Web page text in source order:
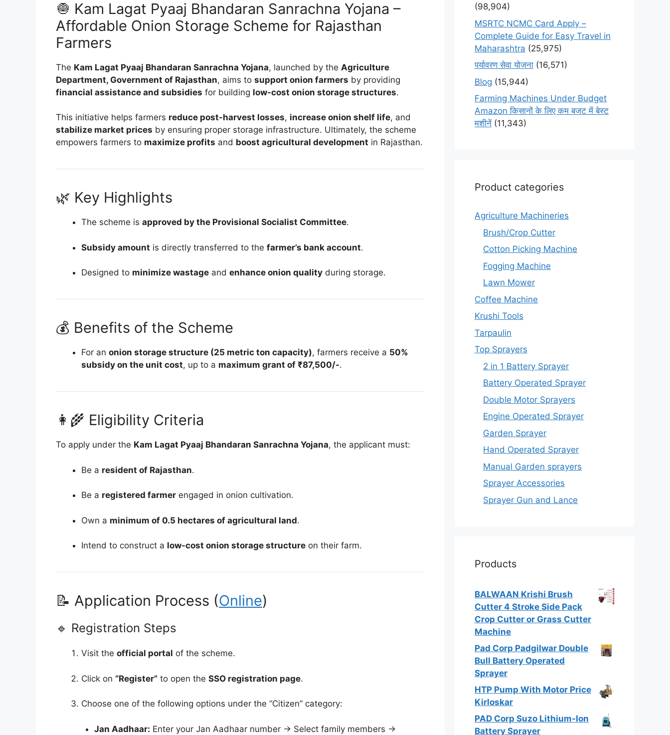
🧅 Kam Lagat Pyaaj Bhandaran Sanrachna Yojana –
Affordable Onion Storage Scheme for Rajasthan
Farmers
The Kam Lagat Pyaaj Bhandaran Sanrachna Yojana, launched by the Agriculture
Department, Government of Rajasthan, aims to support onion farmers by providing
financial assistance and subsidies for building low-cost onion storage structures.
This initiative helps farmers reduce post-harvest losses, increase onion shelf life, and
stabilize market prices by ensuring proper storage infrastructure. Ultimately, the scheme
empowers farmers to maximize profits and boost agricultural development in Rajasthan.
🌿 Key Highlights
The scheme is approved by the Provisional Socialist Committee.
Subsidy amount is directly transferred to the farmer’s bank account.
Designed to minimize wastage and enhance onion quality during storage.
💰 Benefits of the Scheme
For an onion storage structure (25 metric ton capacity), farmers receive a 50%
subsidy on the unit cost, up to a maximum grant of ₹87,500/-.
👩‍🌾 Eligibility Criteria
To apply under the Kam Lagat Pyaaj Bhandaran Sanrachna Yojana, the applicant must:
Be a resident of Rajasthan.
Be a registered farmer engaged in onion cultivation.
Own a minimum of 0.5 hectares of agricultural land.
Intend to construct a low-cost onion storage structure on their farm.
📝 Application Process (Online)
🔹 Registration Steps
Visit the official portal of the scheme.
Click on “Register” to open the SSO registration page.
Choose one of the following options under the “Citizen” category:
Jan Aadhaar: Enter your Jan Aadhaar number → Select family members →
(98,904)
MSRTC NCMC Card Apply –
Complete Guide for Easy Travel in
Maharashtra (25,975)
पर्यावरण सेवा योजना (16,571)
Blog (15,944)
Farming Machines Under Budget
Amazon किसानों के लिए कम बजट में बेस्ट
मशीनें (11,343)
Product categories
Agriculture Machineries
Brush/Crop Cutter
Cotton Picking Machine
Fogging Machine
Lawn Mower
Coffee Machine
Krushi Tools
Tarpaulin
Top Sprayers
2 in 1 Battery Sprayer
Battery Operated Sprayer
Double Motor Sprayers
Engine Operated Sprayer
Garden Sprayer
Hand Operated Sprayer
Manual Garden sprayers
Sprayer Accessories
Sprayer Gun and Lance
Products
BALWAAN Krishi Brush
Cutter 4 Stroke Side Pack
Crop Cutter or Grass Cutter
Machine
Pad Corp Padgilwar Double
Bull Battery Operated
Sprayer
HTP Pump With Motor Price
Kirloskar
PAD Corp Suzo Lithium-Ion
Battery Sprayer